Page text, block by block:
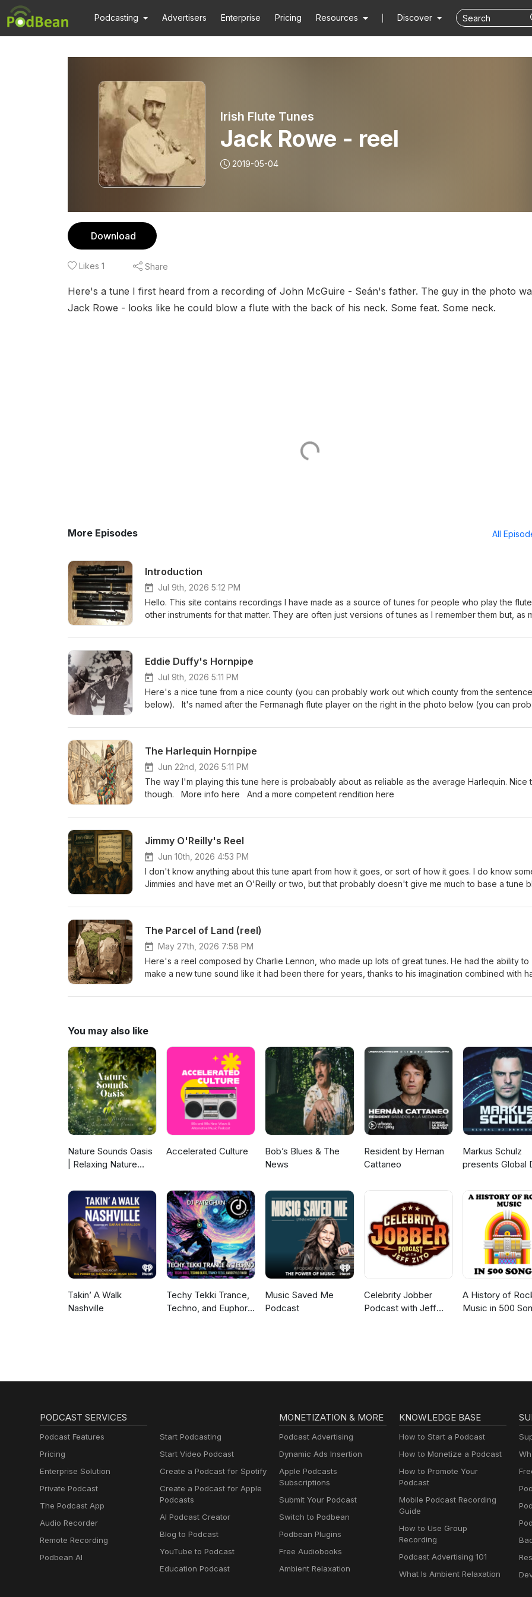
Podcasting Advertisers Enterprise Pricing Resources Discover
Irish Flute Tunes
Jack Rowe - reel
2019-05-04
Download
Likes 1 Share
Here's a tune I first heard from a recording of John McGuire - Seán's father. The guy in the photo
Jack Rowe - looks like he could blow a flute with the back of his neck. Some feat. Some neck.
More Episodes All
Introduction
Jul 9th, 2026 5:12 PM
Hello. This site contains recordings I have made as a source of tunes for people who play the
other instruments for that matter. They are often just versions of tunes as I remember them but, as
versions and the dots inside my head aren't quite the same so there may be a sort of 'average'
bit of a run at them to give another view of them. I hope this approach is OK. If anyone has any
comments, or tune suggestions, please get in touch (iflute@googlemail.com). Thanks, Michael Clarkson
(Belfast). In the good old days, there used to be a tune index on the left hand side but Podbean
"upgraded" the layout a few years ago and this index was lost. You can now list tunes by type, but
at the top of the screen works fine though.
Eddie Duffy's Hornpipe
Jul 9th, 2026 5:11 PM
Here's a nice tune from a nice county (you can probably work out which county from the sentence
below). It's named after the Fermanagh flute player on the right in the photo below (you can
photo (you can probably work out what side he's on from the side that's already been used up
The Harlequin Hornpipe
Jun 22nd, 2026 5:11 PM
The way I'm playing this tune here is probabably about as reliable as the average Harlequin. Nice
though. More info here And a more competent rendition here
Jimmy O'Reilly's Reel
Jun 10th, 2026 4:53 PM
I don't know anything about this tune apart from how it goes, or sort of how it goes. I do know
Jimmies and have met an O'Reilly or two, but that probably doesn't give me much to base a tune
expect it to. The session.org has some (occasionally strange) versions here.
The Parcel of Land (reel)
May 27th, 2026 7:58 PM
Here's a reel composed by Charlie Lennon, who made up lots of great tunes. He had the ability to
make a new tune sound like it had been there for years, thanks to his imagination combined with
loads of people make up tunes all the time just relying on the imaginatioin bit. Leaving out the ex-
beartán of land. A spleotán would have been too big.)
You may also like
Nature Sounds Oasis
| Relaxing Nature
Meditation,
Relaxation Or Focus |
Sounds Of Nature |
Sleep Sounds, Sleep
Music, Meditation
Sounds, Ocean
Waves, Rain, White
Noise & More
Accelerated Culture
Bob’s Blues & The
News
Resident by Hernan
Cattaneo
Markus Schulz
presents Global
Takin’ A Walk
Nashville
Techy Tekki Trance,
Techno, and Euphoric
Music Saved Me
Podcast
Celebrity Jobber
Podcast with Jeff
A History of
Music in 500
PODCAST SERVICES
Podcast Features
Pricing
Enterprise Solution
Private Podcast
The Podcast App
Audio Recorder
Remote Recording
Podbean AI
Start Podcasting
Start Video Podcast
Create a Podcast for Spotify
Create a Podcast for Apple
Podcasts
AI Podcast Creator
Blog to Podcast
YouTube to Podcast
Education Podcast
MONETIZATION & MORE
Podcast Advertising
Dynamic Ads Insertion
Apple Podcasts
Subscriptions
Submit Your Podcast
Switch to Podbean
Podbean Plugins
Free Audiobooks
Ambient Relaxation
KNOWLEDGE BASE
How to Start a Podcast
How to Monetize a Podcast
How to Promote Your
Podcast
Mobile Podcast Recording
Guide
How to Use Group
Recording
Podcast Advertising 101
What Is Ambient Relaxation